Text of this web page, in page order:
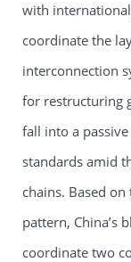
with
coordinate the
interconnection
for restructuring
fall into a
standards amid
chains. Based
pattern, China’s
coordinate two